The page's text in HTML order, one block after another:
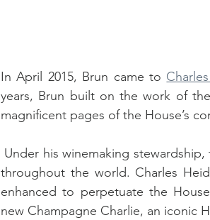
In April 2015, Brun came to
years, Brun built on the work of the
magnificent pages of the House’s
throughout the world. Charles
enhanced to perpetuate the
new Champagne Charlie, an iconic